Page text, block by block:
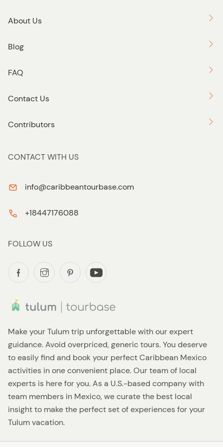
and dance. Book now and prepare to be swept away by
the infectious energy of the Caribbean night!
Make your Tulum trip unforgettable with our expert
guidance. Avoid overpriced, generic tours. You deserve
to easily find and book your perfect Caribbean Mexico
activities in one convenient place. Our team of local
experts is here for you. As a U.S.-based company with
team members in Mexico, we curate the best local
insight to make the perfect set of experiences for your
Tulum vacation.
About Us
Blog
FAQ
Contact Us
Contributors
CONTACT WITH US
info@caribbeantourbase.com
+18447176088
FOLLOW US